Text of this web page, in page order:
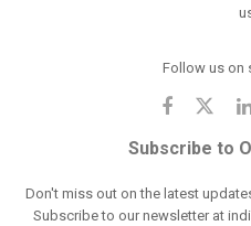
Follow us on
Subscribe to
Don't miss out on the latest
Subscribe to our newsletter at